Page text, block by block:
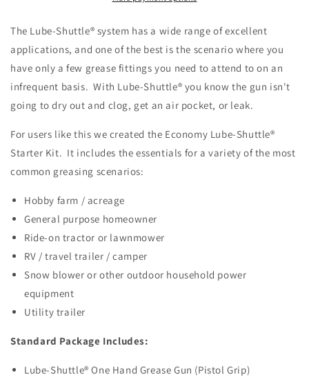
The Lube-Shuttle® system has a wide range of excellent
applications, and one of the best is the scenario where you
have only a few grease fittings you need to attend to on an
infrequent basis. With Lube-Shuttle® you know the gun isn't
going to dry out and clog, get an air pocket, or leak.
For users like this we created the Economy Lube-Shuttle®
Starter Kit. It includes the essentials for a variety of the most
common greasing scenarios:
Hobby farm / acreage
General purpose homeowner
Ride-on tractor or lawnmower
RV / travel trailer / camper
Snow blower or other outdoor household power
equipment
Utility trailer
Standard Package Includes:
Lube-Shuttle® One Hand Grease Gun (Pistol Grip)